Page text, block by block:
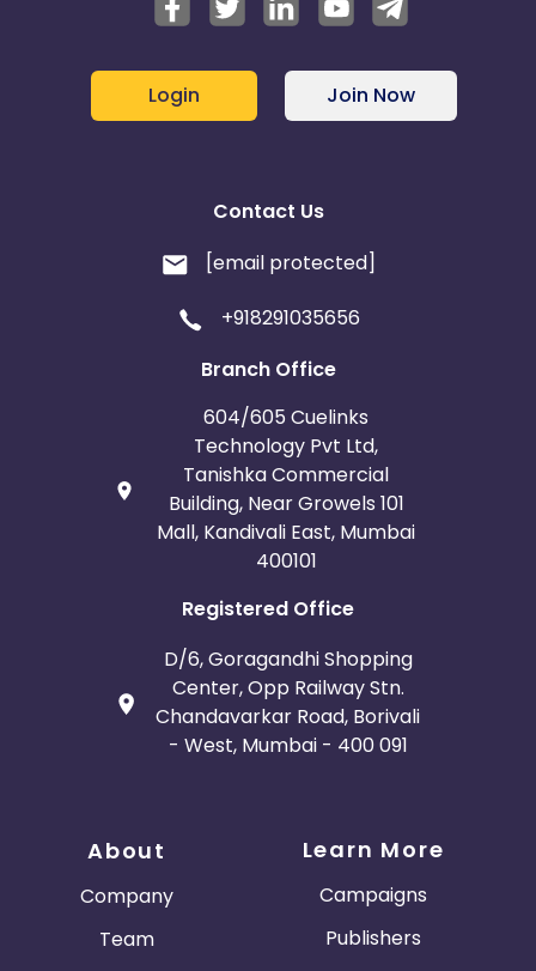
Login Join Now
Contact Us
[email protected]
+918291035656
Branch Office
604/605 Cuelinks
Technology Pvt Ltd,
Tanishka Commercial
Building, Near Growels 101
Mall, Kandivali East, Mumbai
400101
Registered Office
D/6, Goragandhi Shopping
Center, Opp Railway Stn.
Chandavarkar Road, Borivali
- West, Mumbai - 400 091
About
Company
Team
Learn More
Campaigns
Publishers